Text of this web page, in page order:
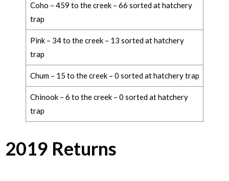
Coho – 459 to the creek – 66 sorted at hatchery
trap
Pink – 34 to the creek – 13 sorted at hatchery
trap
Chum – 15 to the creek – 0 sorted at hatchery trap
Chinook – 6 to the creek – 0 sorted at hatchery
trap
2019 Returns